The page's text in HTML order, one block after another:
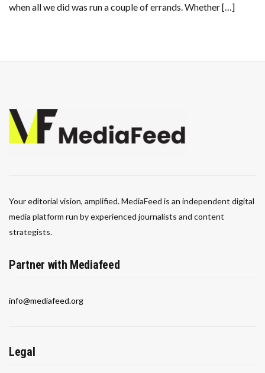
when all we did was run a couple of errands. Whether […]
Your editorial vision, amplified. MediaFeed is an independent digital
media platform run by experienced journalists and content
strategists.
Partner with Mediafeed
info@mediafeed.org
Legal